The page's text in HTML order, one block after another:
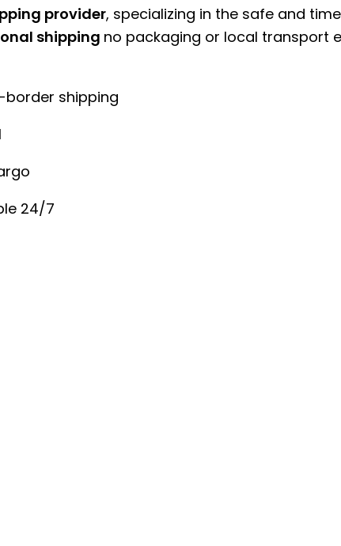
provider, specializing in the safe and
shipping no packaging or local transport
border shipping
24/7